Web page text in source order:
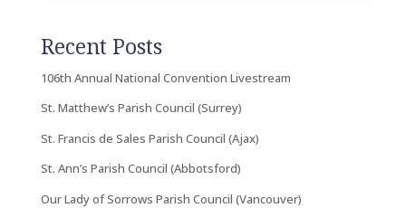
Recent Posts
106th Annual National Convention Livestream
St. Matthew’s Parish Council (Surrey)
St. Francis de Sales Parish Council (Ajax)
St. Ann’s Parish Council (Abbotsford)
Our Lady of Sorrows Parish Council (Vancouver)